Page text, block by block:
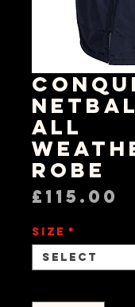
All
Robe
£115.00
Size *